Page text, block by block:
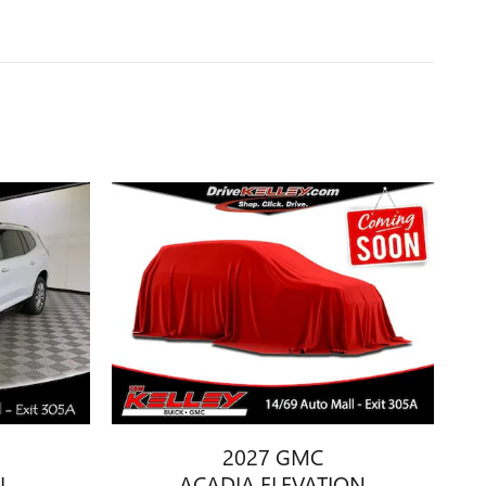
2027 GMC